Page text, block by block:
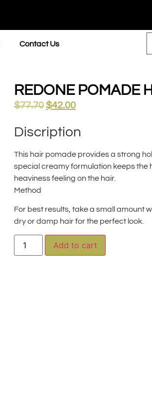
Contact Us
REDONE POMADE
$77.70 $42.00
Discription
This hair pomade provides a strong
special creamy formulation keeps the
heaviness feeling on the hair.
Method
For best results, take a small amount
dry or damp hair for the perfect look.
Add to cart